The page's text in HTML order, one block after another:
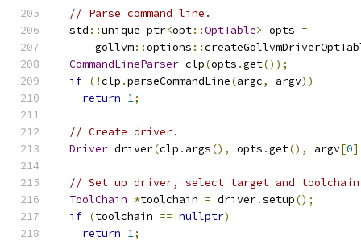
// Parse command line.
  std
::unique_ptr<opt::OptTable> opts =
      gollvm
::options ::
CommandLineParser clp(opts .get());
if (!clp .parseCommandLine(argc, argv))
return 1;
// Create driver.
Driver driver(clp . args(), opts .get(), argv[0
// Set up driver, select target and
ToolChain *toolchain = driver.setup();
if (toolchain == nullptr)
return 1;